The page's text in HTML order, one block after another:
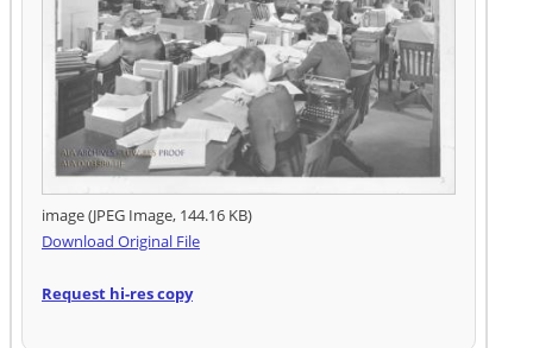
image (JPEG Image, 144.16 KB)
Download Original File
Request hi-res copy